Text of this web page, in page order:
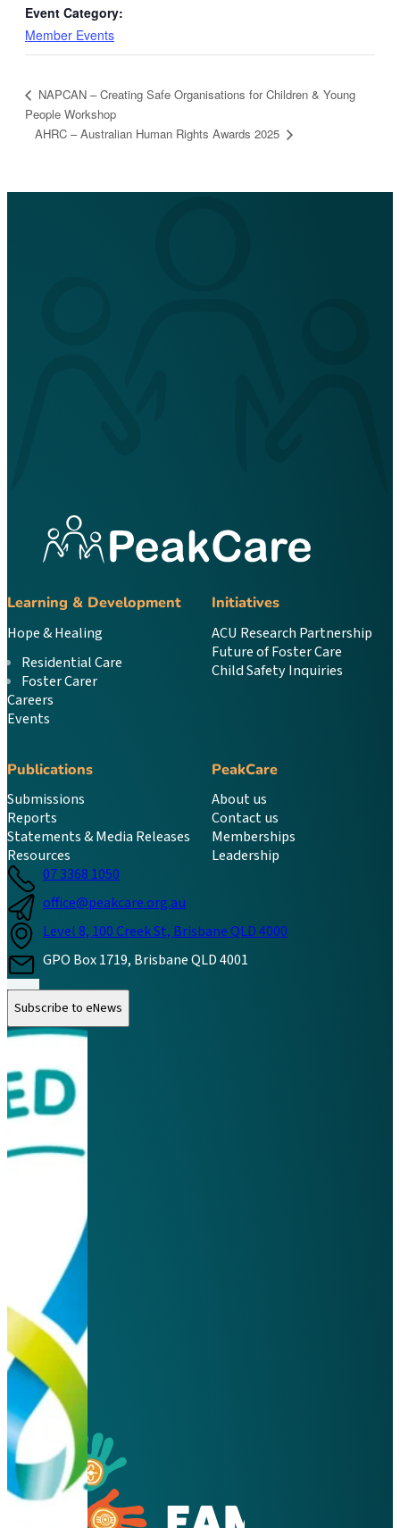
Event Category:
Member Events
NAPCAN – Creating Safe Organisations for Children & Young
People Workshop
AHRC – Australian Human Rights Awards 2025
Learning & Development
Hope & Healing
Residential Care
Foster Carer
Careers
Events
Initiatives
ACU Research Partnership
Future of Foster Care
Child Safety Inquiries
Publications
Submissions
Reports
Statements & Media Releases
Resources
PeakCare
About us
Contact us
Memberships
Leadership
07 3368 1050
office@peakcare.org.au
Level 8, 100 Creek St, Brisbane QLD 4000
GPO Box 1719, Brisbane QLD 4001
Follow us on Instagram
Follow us on LinkedIn
Follow us on Facebook
Subscribe to eNews